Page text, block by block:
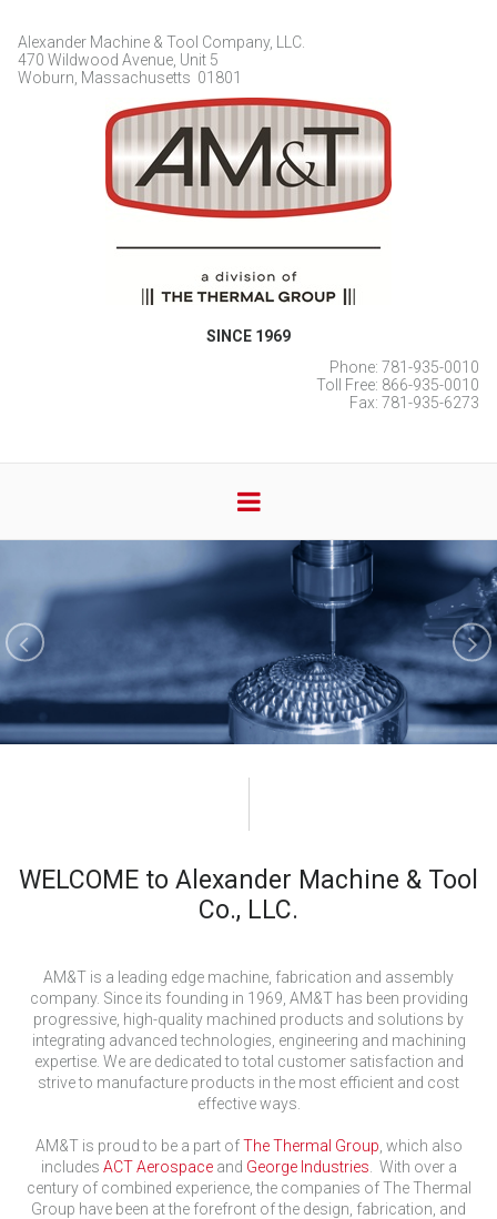
Alexander Machine & Tool Company, LLC.
470 Wildwood Avenue, Unit 5
Woburn, Massachusetts 01801
SINCE 1969
Phone: 781-935-0010
Toll Free: 866-935-0010
Fax: 781-935-6273
WELCOME to Alexander Machine & Tool
Co., LLC.
AM&T is a leading edge machine, fabrication and assembly
company. Since its founding in 1969, AM&T has been providing
progressive, high-quality machined products and solutions by
integrating advanced technologies, engineering and machining
expertise. We are dedicated to total customer satisfaction and
strive to manufacture products in the most efficient and cost
effective ways.
AM&T is proud to be a part ofThe Thermal Group , which also
includes ACT Aerospaceand George Industries . With over a
century of combined experience, the companies of The Thermal
Group have been at the forefront of the design, fabrication, and